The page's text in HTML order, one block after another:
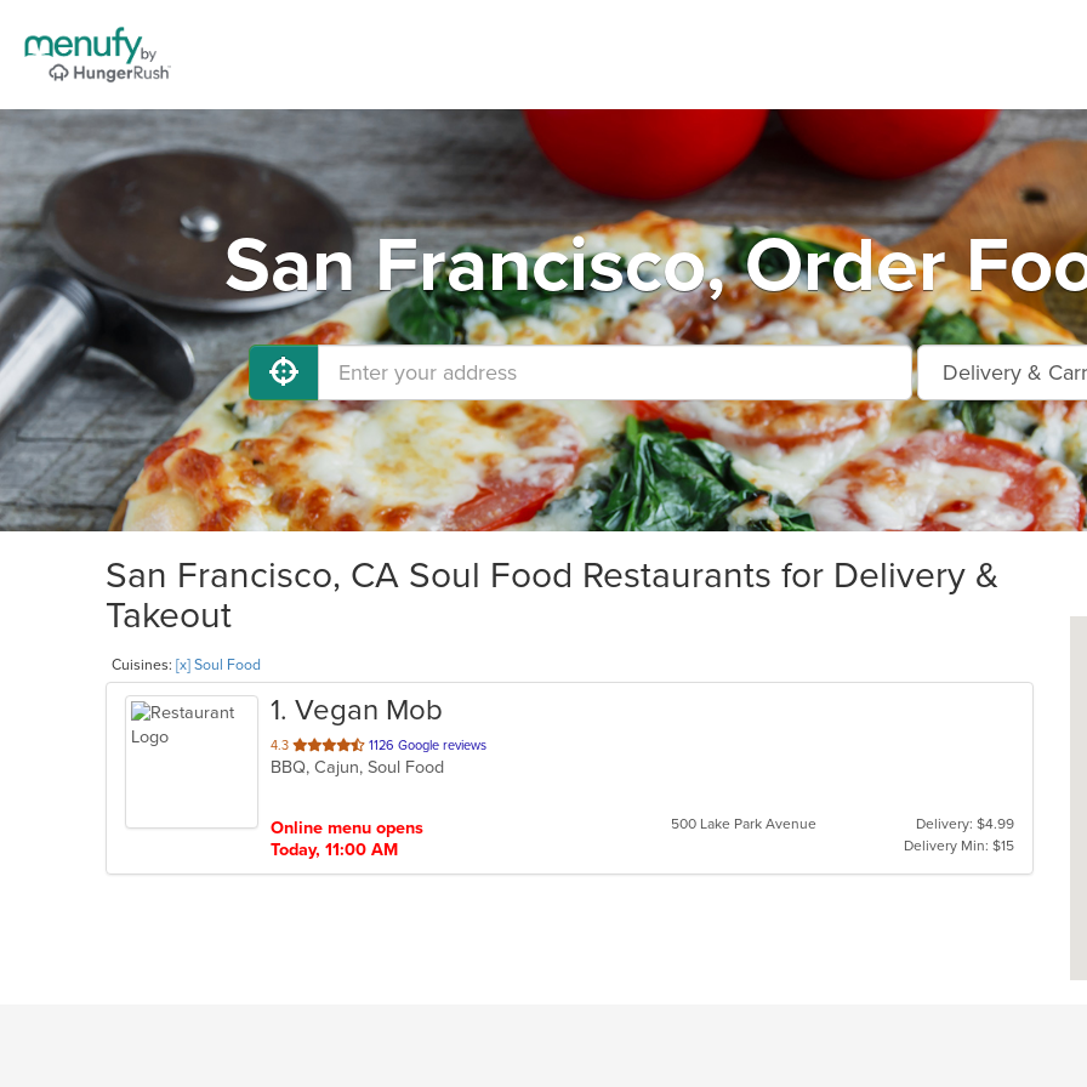
San Francisco, Order
San Francisco, CA Soul Food Restaurants for Delivery &
Takeout
Cuisines: [x] Soul Food
1. Vegan Mob
4.3 out
of
1126 Google reviews
BBQ, Cajun, Soul Food
Online menu opens
Today, 11:00 AM
500 Lake Park Avenue
Delivery: $4.99
Delivery Min: $15